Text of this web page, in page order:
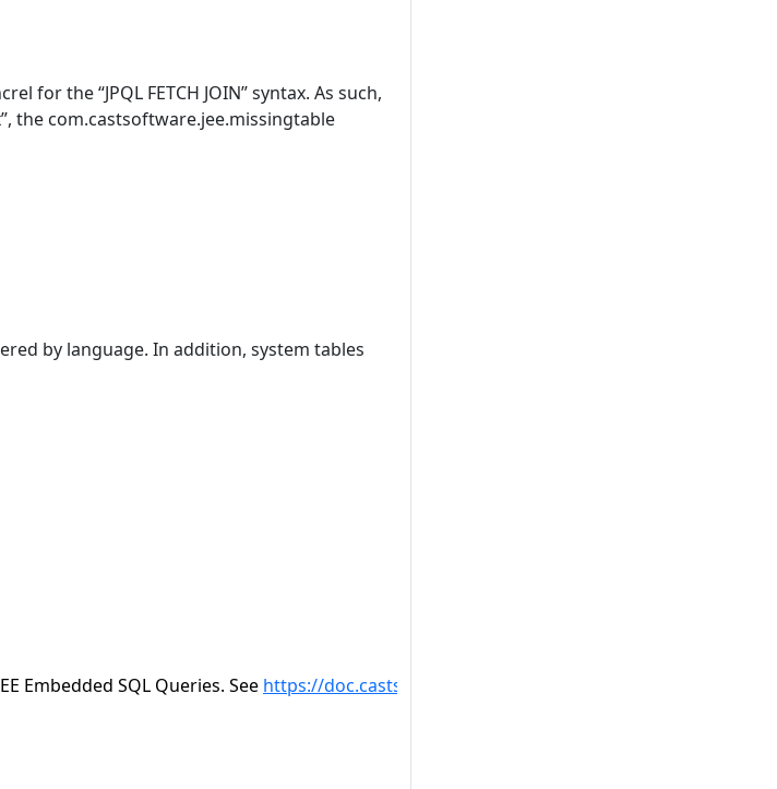
for the “JPQL FETCH JOIN” syntax. As such,
the com.castsoftware.jee.missingtable
by language. In addition, system tables
Embedded SQL Queries. See https://doc.castsoftware.com/display/TECHNOS/